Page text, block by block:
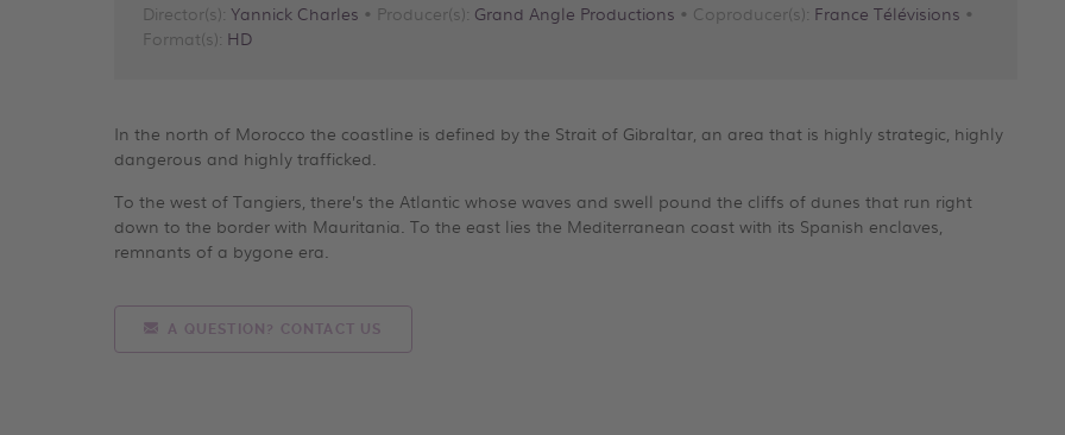
Director(s): Yannick Charles • Producer(s): Grand Angle Productions • Coproducer(s): France Télévisions •
Format(s): HD
In the north of Morocco the coastline is defined by the Strait of Gibraltar, an area that is highly strategic, highly
dangerous and highly trafficked.
To the west of Tangiers, there’s the Atlantic whose waves and swell pound the cliffs of dunes that run right
down to the border with Mauritania. To the east lies the Mediterranean coast with its Spanish enclaves,
remnants of a bygone era.
A QUESTION? CONTACT US